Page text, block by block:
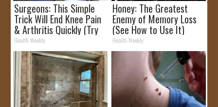
Surgeons: This Simple
Trick Will End Knee Pain
& Arthritis Quickly (Try
It)
Health Weekly
Honey: The Greatest
Enemy of Memory Loss
(See How to Use It)
Health Weekly